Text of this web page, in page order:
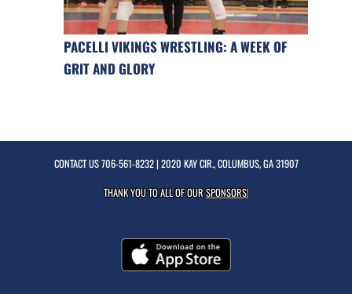
PACELLI VIKINGS WRESTLING: A WEEK OF
GRIT AND GLORY
CONTACT US706-561-8232| 2020 KAY CIR., COLUMBUS, GA 31907
THANK YOU TO ALL OF OURSPONSORS!